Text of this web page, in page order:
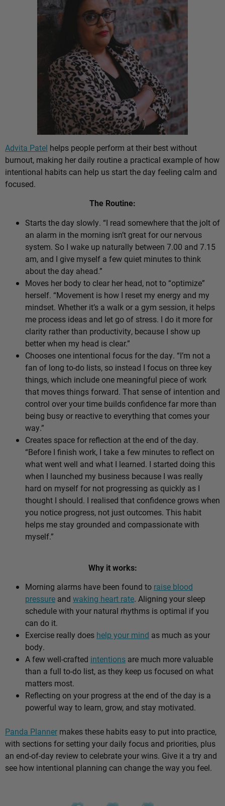
Advita Patel helps people perform at their best without
burnout, making her daily routine a practical example of how
intentional habits can help us start the day feeling calm and
focused.
The Routine:
Starts the day slowly. “I read somewhere that the jolt of
an alarm in the morning isn’t great for our nervous
system. So I wake up naturally between 7.00 and 7.15
am, and I give myself a few quiet minutes to think
about the day ahead.”
Moves her body to clear her head, not to “optimize”
herself. “Movement is how I reset my energy and my
mindset. Whether it’s a walk or a gym session, it helps
me process ideas and let go of stress. I do it more for
clarity rather than productivity, because I show up
better when my head is clear.”
Chooses one intentional focus for the day. “I’m not a
fan of long to-do lists, so instead I focus on three key
things, which include one meaningful piece of work
that moves things forward. That sense of intention and
control over your time builds confidence far more than
being busy or reactive to everything that comes your
way.”
Creates space for reflection at the end of the day.
“Before I finish work, I take a few minutes to reflect on
what went well and what I learned. I started doing this
when I launched my business because I was really
hard on myself for not progressing as quickly as I
thought I should. I realised that confidence grows when
you notice progress, not just outcomes. This habit
helps me stay grounded and compassionate with
myself.”
Why it works:
Morning alarms have been found to raise blood
pressure and waking heart rate. Aligning your sleep
schedule with your natural rhythms is optimal if you
can do it.
Exercise really does help your mind as much as your
body.
A few well-crafted intentions are much more valuable
than a full to-do list, as they keep us focused on what
matters most.
Reflecting on your progress at the end of the day is a
powerful way to learn, grow, and stay motivated.
Panda Planner makes these habits easy to put into practice,
with sections for setting your daily focus and priorities, plus
an end-of-day review to celebrate your wins. Give it a try and
see how intentional planning can change the way you feel.